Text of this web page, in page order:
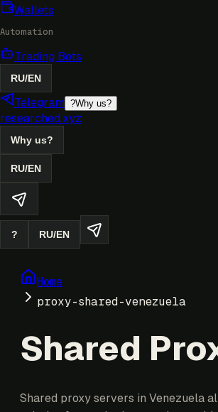
Wallets
Automation
Trading Bots
RU/EN
Telegram ?Why us?
researched.xyz
Why us?
RU/EN
? RU/EN
Home
proxy-shared-venezuela
Shared
Shared proxy servers in Venezuela